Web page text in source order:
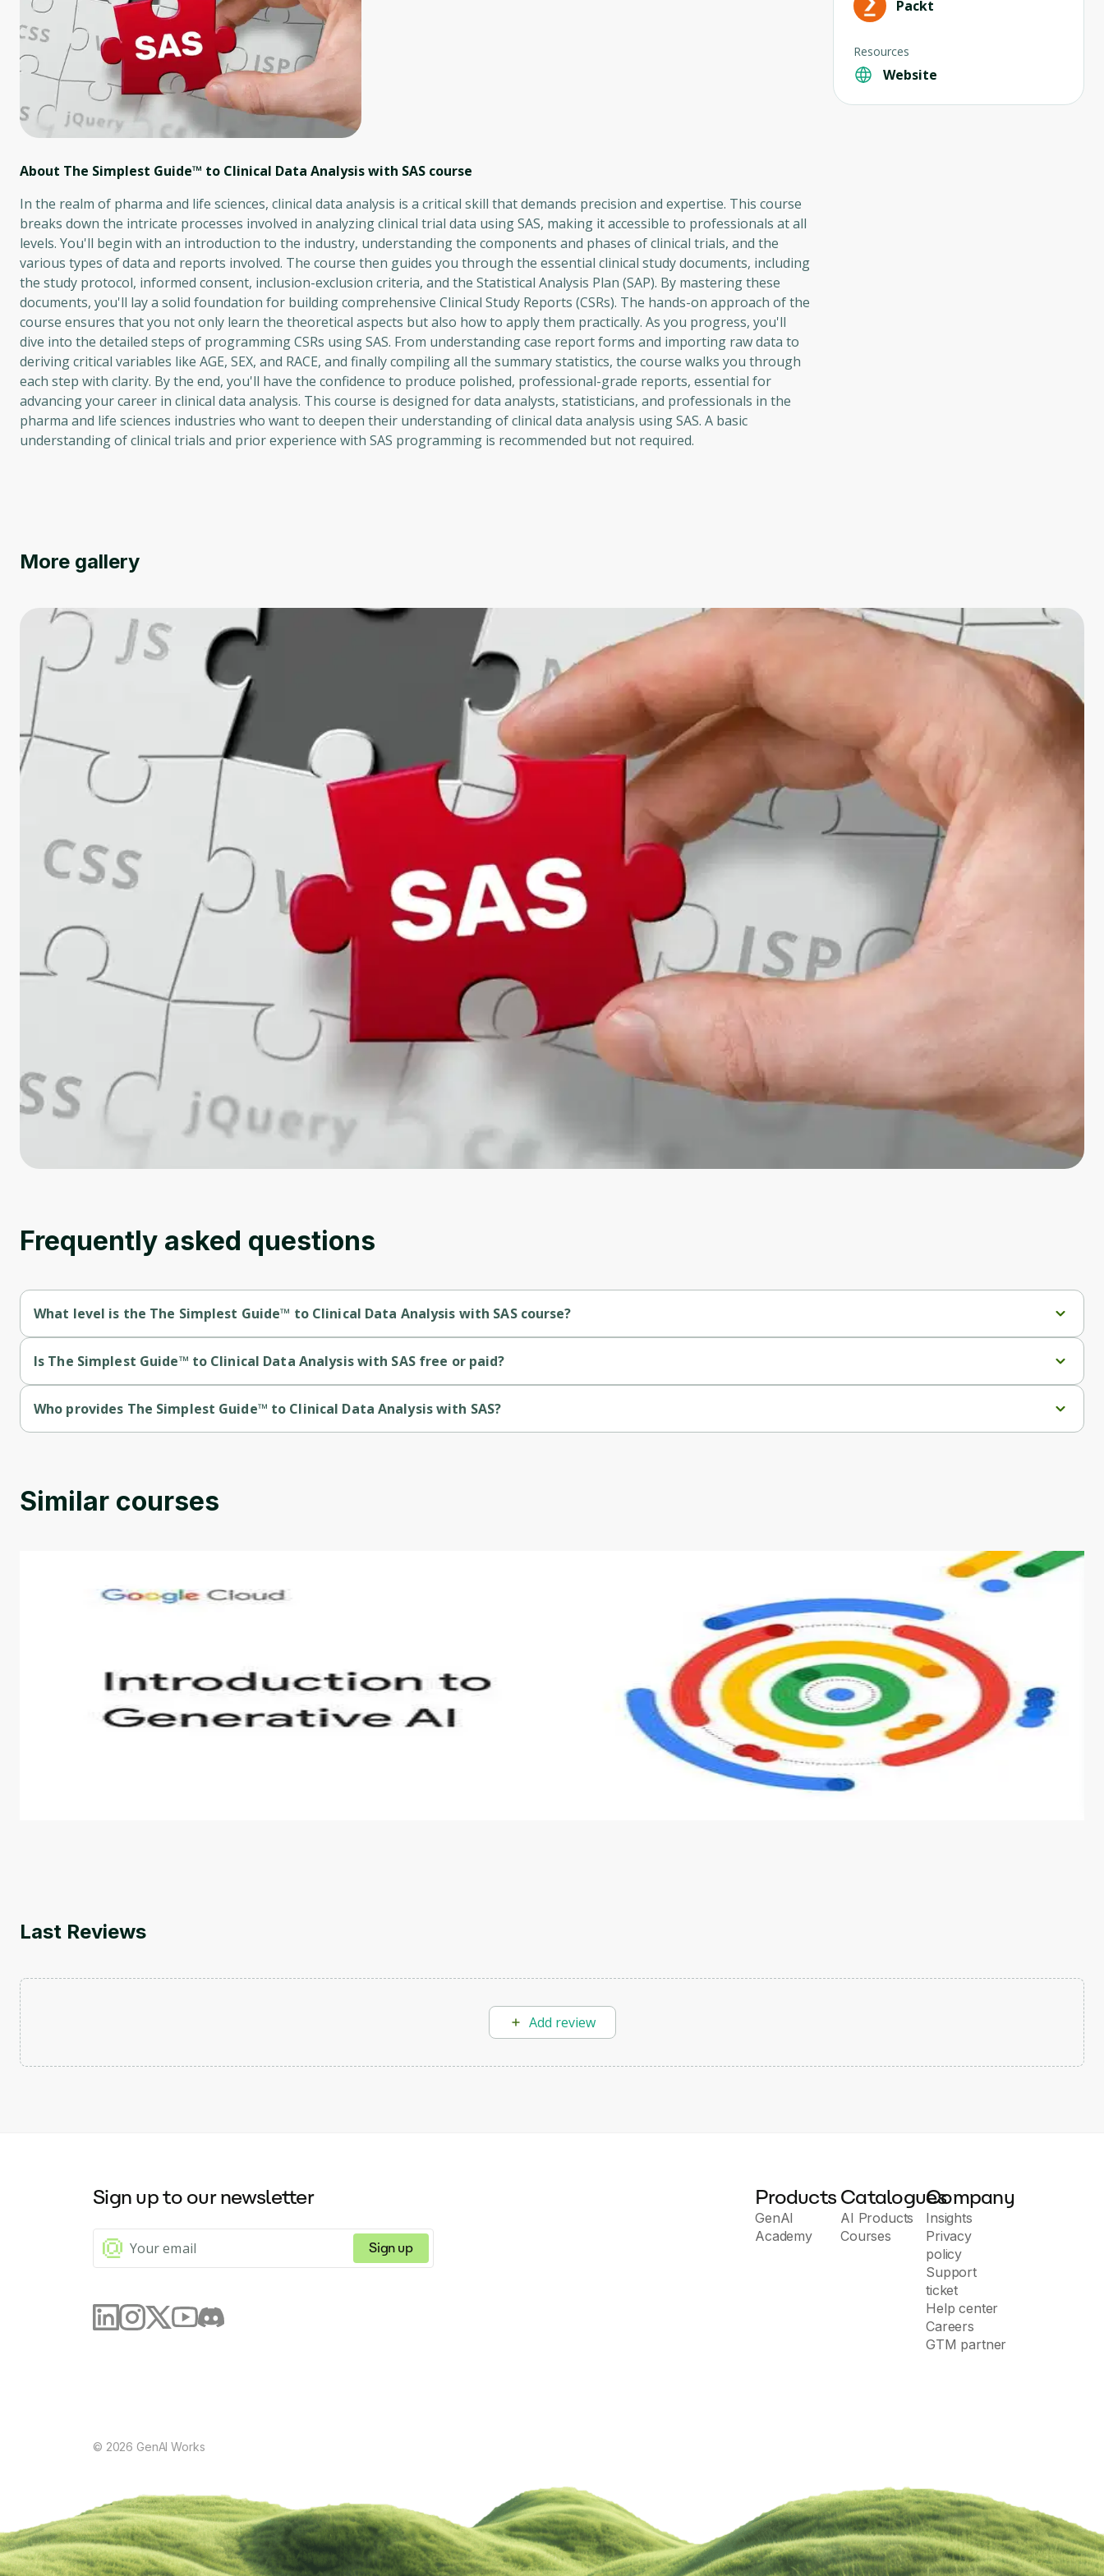
About The Simplest Guide™ to Clinical Data Analysis with SAS course
In the realm of pharma and life sciences, clinical data analysis is a critical skill that demands precision and expertise. This course
breaks down the intricate processes involved in analyzing clinical trial data using SAS, making it accessible to professionals at all
levels. You'll begin with an introduction to the industry, understanding the components and phases of clinical trials, and the
various types of data and reports involved. The course then guides you through the essential clinical study documents, including
the study protocol, informed consent, inclusion-exclusion criteria, and the Statistical Analysis Plan (SAP). By mastering these
documents, you'll lay a solid foundation for building comprehensive Clinical Study Reports (CSRs). The hands-on approach of the
course ensures that you not only learn the theoretical aspects but also how to apply them practically. As you progress, you'll
dive into the detailed steps of programming CSRs using SAS. From understanding case report forms and importing raw data to
deriving critical variables like AGE, SEX, and RACE, and finally compiling all the summary statistics, the course walks you through
each step with clarity. By the end, you'll have the confidence to produce polished, professional-grade reports, essential for
advancing your career in clinical data analysis. This course is designed for data analysts, statisticians, and professionals in the
pharma and life sciences industries who want to deepen their understanding of clinical data analysis using SAS. A basic
understanding of clinical trials and prior experience with SAS programming is recommended but not required.
Packt
Resources
Website
More gallery
Frequently asked questions
What level is the The Simplest Guide™ to Clinical Data Analysis with SAS course?
Is The Simplest Guide™ to Clinical Data Analysis with SAS free or paid?
Who provides The Simplest Guide™ to Clinical Data Analysis with SAS?
Similar courses
Introduction to Generative AI - English
This is an introductory microlearning course that aims to define Generative AI, how it is used, and how it differs from conventional machine learning methods. The
Last Reviews
Add review
Oops! It looks like you need
to sign up
Before leaving a review you need to create an
and gives you access to exclusive content and
Sign up to our newsletter
Sign up
Products
GenAI
Academy
Catalogues
AI Products
Courses
Company
Insights
Privacy
policy
Support
ticket
Help center
Careers
GTM partner
© 2026 GenAI Works